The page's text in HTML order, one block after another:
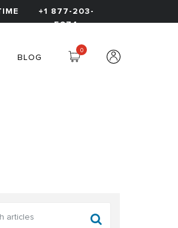
+1 877-203-
5974
BLOG
0